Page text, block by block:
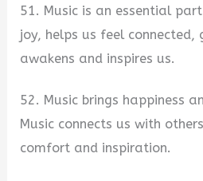
51. Music is an essential
joy, helps us feel connected,
awakens and inspires us.
52. Music brings happiness
Music connects us with
comfort and inspiration.